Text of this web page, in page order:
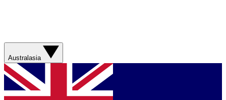
Australasia